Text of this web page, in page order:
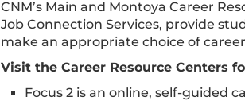
CNM’s Main and Montoya Career
Job Connection Services, provide
make an appropriate choice of
Visit the Career Resource Centers
Focus 2 is an online, self-guided